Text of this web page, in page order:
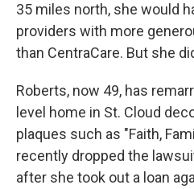
35 miles north, she would
providers with more
than CentraCare. But she
Roberts, now 49, has
level home in St. Cloud
plaques such as "Faith,
recently dropped the
after she took out a loan